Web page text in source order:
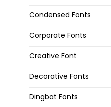
Condensed Fonts
Corporate Fonts
Creative Font
Decorative Fonts
Dingbat Fonts